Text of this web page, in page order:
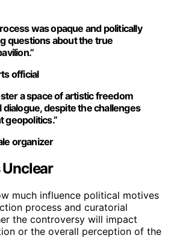
was opaque and politically
questions about the true
official
a space of artistic freedom
despite the challenges
geopolitics.”
organizer
much influence political motives
process and curatorial
the controversy will impact
or the overall perception of the